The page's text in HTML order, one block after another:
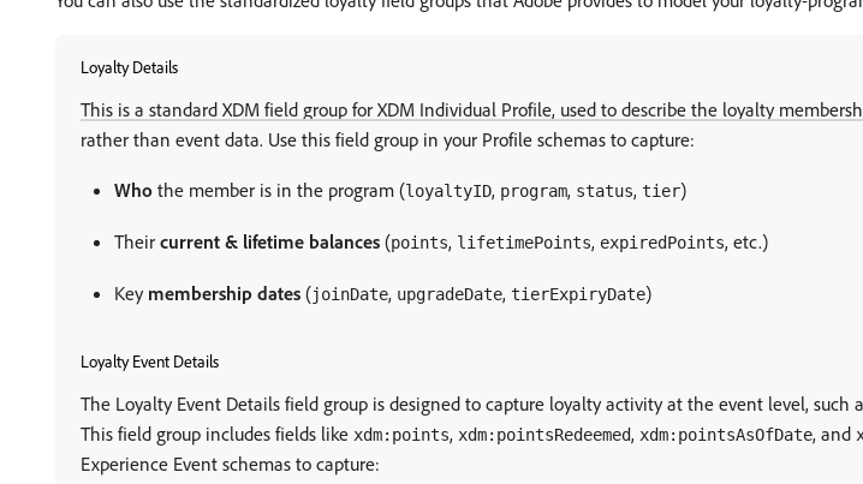
Loyalty Details
This is a standard XDM field group for XDM Individual Profile, used to describe the loyalty
rather than event data. Use this field group in your Profile schemas to capture:
Who the member is in the program (loyaltyID, program, status, tier)
Their current & lifetime balances (points, lifetimePoints, expiredPoints, etc.)
Key membership dates (joinDate, upgradeDate, tierExpiryDate)
Loyalty Event Details
The Loyalty Event Details field group is designed to capture loyalty activity at the event level, such
This field group includes fields like xdm:points, xdm:pointsRedeemed, xdm:pointsAsOfDate, and
Experience Event schemas to capture: